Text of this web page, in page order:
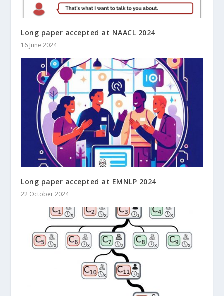
Long paper accepted at NAACL 2024
16 June 2024
Long paper accepted at EMNLP 2024
22 October 2024